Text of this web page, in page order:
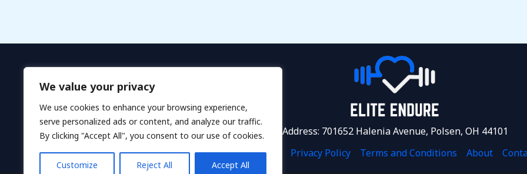
We value your privacy
We use cookies to enhance your browsing experience,
serve personalized ads or content, and analyze our traffic.
By clicking "Accept All", you consent to our use of cookies.
Customize Reject All Accept All
Address: 701652 Halenia Avenue, Polsen, OH 44101
Home
Privacy Policy Terms and Conditions About